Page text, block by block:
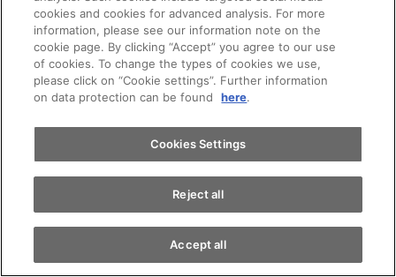
cookies and cookies for advanced analysis. For more
information, please see our information note on the
cookie page. By clicking “Accept” you agree to our use
of cookies. To change the types of cookies we use,
please click on “Cookie settings”. Further information
on data protection can be found
here.
Cookies Settings
Reject all
Accept all